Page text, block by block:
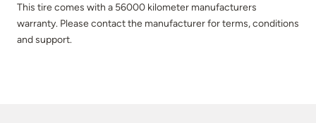
This tire comes with a 56000 kilometer manufacturers
warranty. Please contact the manufacturer for terms, conditions
and support.